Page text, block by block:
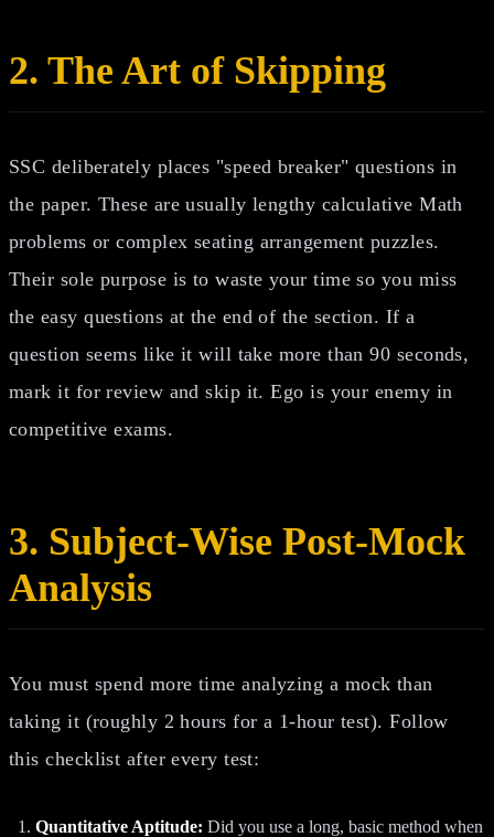
2. The Art of Skipping
SSC deliberately places "speed breaker" questions in
the paper. These are usually lengthy calculative Math
problems or complex seating arrangement puzzles.
Their sole purpose is to waste your time so you miss
the easy questions at the end of the section. If a
question seems like it will take more than 90 seconds,
mark it for review and skip it. Ego is your enemy in
competitive exams.
3. Subject-Wise Post-Mock
Analysis
You must spend more time analyzing a mock than
taking it (roughly 2 hours for a 1-hour test). Follow
this checklist after every test:
Quantitative Aptitude: Did you use a long, basic method when